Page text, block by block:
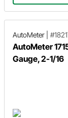
AutoMeter
AutoMeter
Gauge, 2-1/16